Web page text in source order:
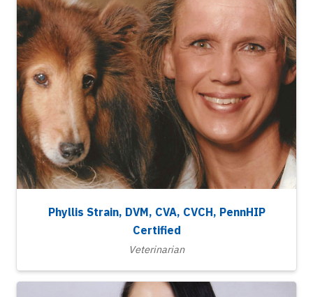
Phyllis Strain, DVM, CVA, CVCH, PennHIP
Certified
Veterinarian